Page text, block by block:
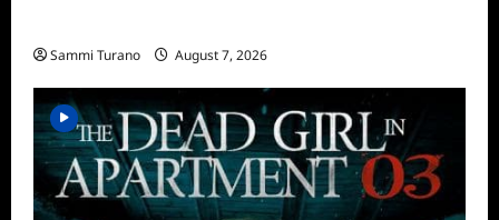
Sammi Turano August 7, 2026